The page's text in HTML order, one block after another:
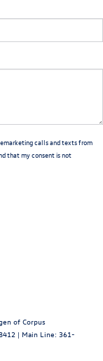
calls and texts from
that my consent is not
of Corpus
| Main Line: 361-